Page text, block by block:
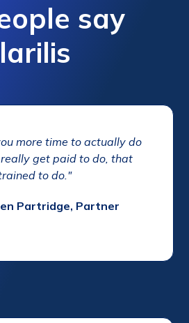
say
more time to actually do
get paid to do, that
to do."
Partridge, Partner